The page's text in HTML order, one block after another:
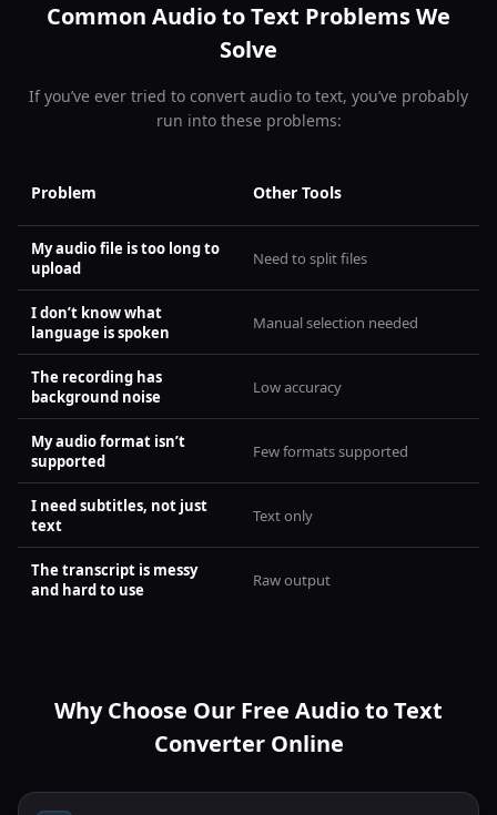
Common Audio to Text Problems We
Solve
If you’ve ever tried to convert audio to text, you’ve probably
run into these problems:
Problem
My audio file is too long to
upload
I don’t know what
language is spoken
The recording has
background noise
My audio format isn’t
supported
I need subtitles, not just
text
The transcript is messy
and hard to use
Other Tools
Need to split files
Manual selection needed
Low accuracy
Few formats supported
Text only
Raw output
Why Choose Our Free Audio to Text
Converter Online